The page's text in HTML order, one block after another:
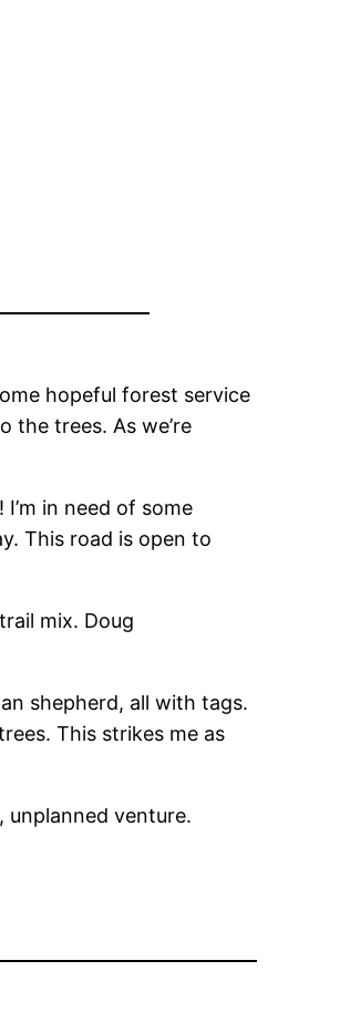
hopeful forest service
the trees. As we’re
in need of some
This road is open to
mix. Doug
shepherd, all with tags.
This strikes me as
unplanned venture.